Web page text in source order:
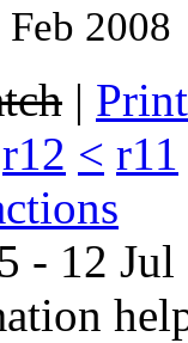
2008
| P
r12 < r11
- 12